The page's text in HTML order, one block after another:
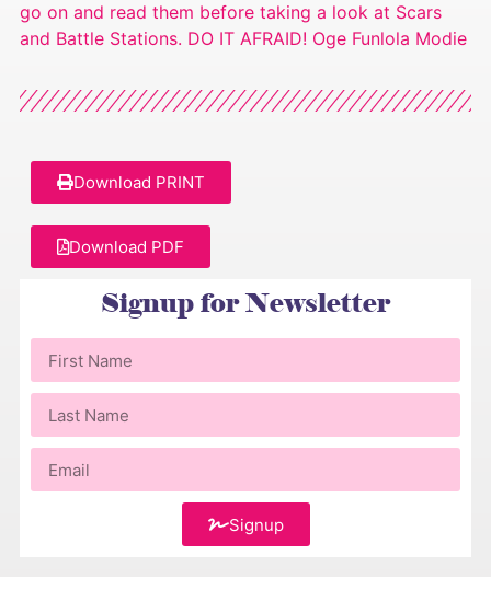
go on and read them before taking a look at Scars
and Battle Stations. DO IT AFRAID! Oge Funlola Modie
Download PRINT
Download PDF
Signup for Newsletter
Signup